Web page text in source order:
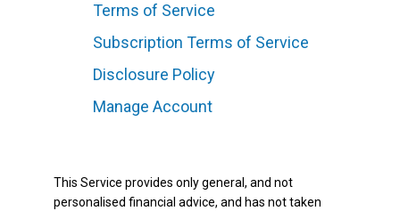
Terms of Service
Subscription Terms of Service
Disclosure Policy
Manage Account
This Service provides only general, and not
personalised financial advice, and has not taken